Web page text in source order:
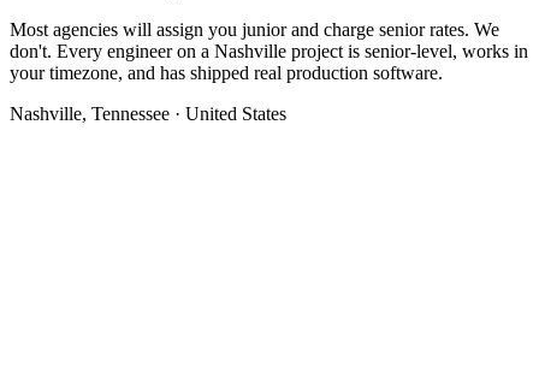
Most agencies will assign you junior and charge senior rates. We
don't. Every engineer on a Nashville project is senior-level, works in
your timezone, and has shipped real production software.
Nashville, Tennessee · United States